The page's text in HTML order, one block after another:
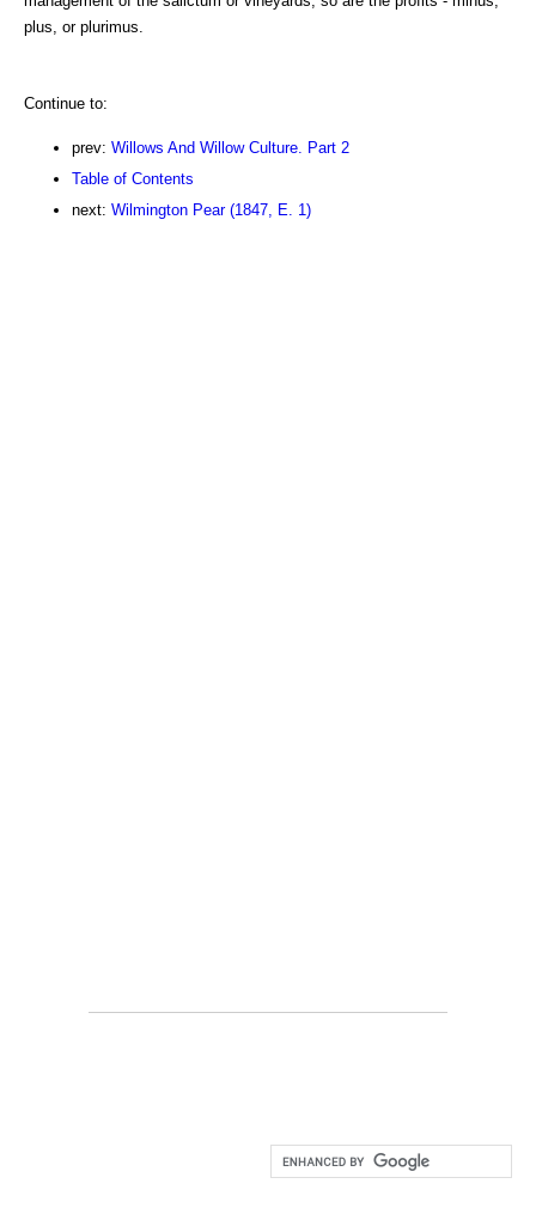
plus, or plurimus.
Continue to:
prev: Willows And Willow Culture. Part 2
Table of Contents
next: Wilmington Pear (1847, E. 1)